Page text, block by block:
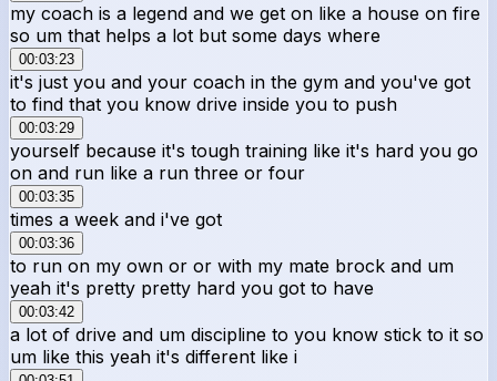
my coach is a legend and we get on like a house on fire
so um that helps a lot but some days where
00:03:23
it's just you and your coach in the gym and you've got
to find that you know drive inside you to push
00:03:29
yourself because it's tough training like it's hard you go
on and run like a run three or four
00:03:35
times a week and i've got
00:03:36
to run on my own or or with my mate brock and um
yeah it's pretty pretty hard you got to have
00:03:42
a lot of drive and um discipline to you know stick to it so
um like this yeah it's different like i